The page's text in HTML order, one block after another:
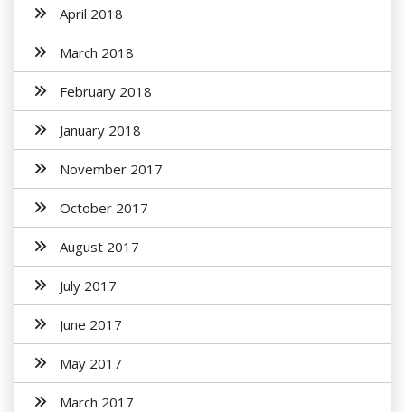
April 2018
March 2018
February 2018
January 2018
November 2017
October 2017
August 2017
July 2017
June 2017
May 2017
March 2017